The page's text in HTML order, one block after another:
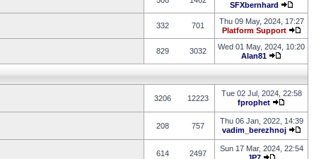
SFXbernhard
332 701
Thu 09 May, 2024, 17:27
Platform Support
829 3032
Wed 01 May, 2024, 10:20
Alan81
3206 12223
Tue 02 Jul, 2024, 22:58
fprophet
208 757
Thu 06 Jan, 2022, 14:39
vadim_berezhnoj
614 2497
Sun 17 Mar, 2024, 22:54